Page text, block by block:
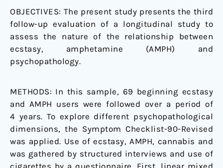
OBJECTIVES: The present study presents the third
follow-up evaluation of a longitudinal study to
assess the nature of the relationship between
ecstasy, amphetamine (AMPH) and
psychopathology.
METHODS: In this sample, 69 beginning ecstasy
and AMPH users were followed over a period of
4 years. To explore different psychopathological
dimensions, the Symptom Checklist-90-Revised
was applied. Use of ecstasy, AMPH, cannabis and
was gathered by structured interviews and use of